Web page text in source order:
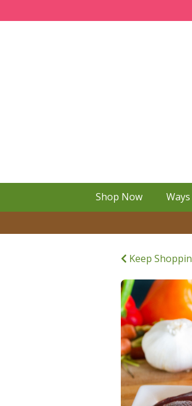
Shop Now
Keep